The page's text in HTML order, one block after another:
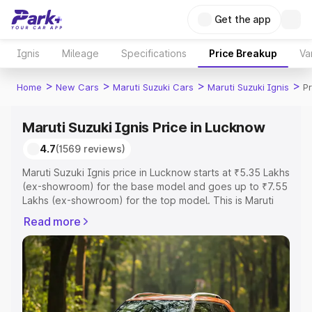
Get the app
Ignis Mileage Specifications Price Breakup
Home > New Cars > Maruti Suzuki Cars > Maruti Suzuki Ignis >
Maruti Suzuki Ignis Price in Lucknow
4.7(1569 reviews)
Maruti Suzuki Ignis price in Lucknow starts at ₹5.35 Lakhs
(ex-showroom) for the base model and goes up to ₹7.55
Lakhs (ex-showroom) for the top model. This is Maruti
RTO or Registration Cost, Insurance Cost. Explore the
complete variant-wise on-road price of Maruti Suzuki
Ignis price in Lucknow, along with key features and
details to help you choose the best option.
Explore Cars by Price Range
Read more